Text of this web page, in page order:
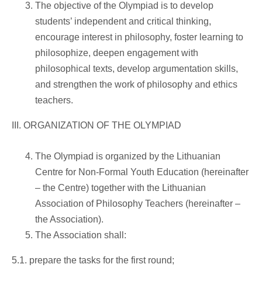
The objective of the Olympiad is to develop
students’ independent and critical thinking,
encourage interest in philosophy, foster learning to
philosophize, deepen engagement with
philosophical texts, develop argumentation skills,
and strengthen the work of philosophy and ethics
teachers.
III. ORGANIZATION OF THE OLYMPIAD
The Olympiad is organized by the Lithuanian
Centre for Non-Formal Youth Education (hereinafter
– the Centre) together with the Lithuanian
Association of Philosophy Teachers (hereinafter –
the Association).
The Association shall:
5.1. prepare the tasks for the first round;